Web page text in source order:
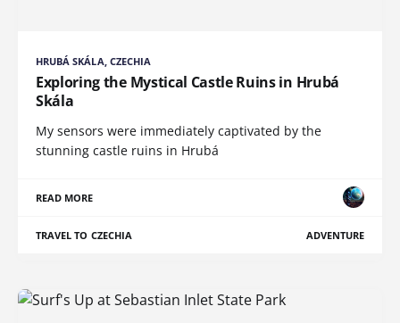
HRUBÁ SKÁLA, CZECHIA
Exploring the Mystical Castle Ruins in Hrubá
Skála
My sensors were immediately captivated by the
stunning castle ruins in Hrubá
READ MORE
TRAVEL TO CZECHIA ADVENTURE